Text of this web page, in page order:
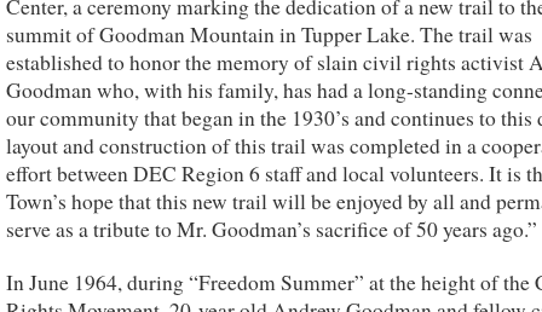
Center, a ceremony marking the dedication of a new trail to
summit of Goodman Mountain in Tupper Lake. The trail was
established to honor the memory of slain civil rights activist
Goodman who, with his family, has had a long-standing
our community that began in the 1930’s and continues to this
layout and construction of this trail was completed in a
effort between DEC Region 6 staff and local volunteers. It is
Town’s hope that this new trail will be enjoyed by all and
serve as a tribute to Mr. Goodman’s sacrifice of 50 years ago.”
In June 1964, during “Freedom Summer” at the height of the